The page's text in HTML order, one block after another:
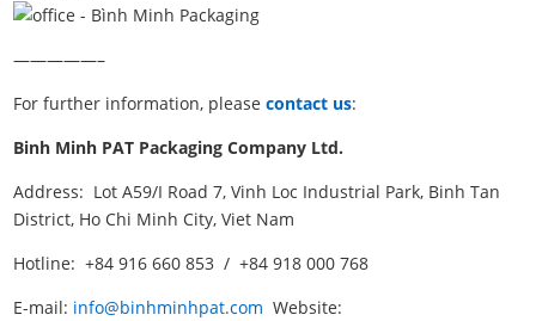
—————–
For further information, pleasecontact us:
Binh Minh PAT Packaging Company Ltd.
Address: Lot A59/I Road 7, Vinh Loc Industrial Park, Binh Tan
District, Ho Chi Minh City, Viet Nam
Hotline: +84 916 660 853 / +84 918 000 768
E-mail: info@binhminhpat.com Website: